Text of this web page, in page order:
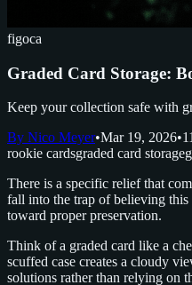
figoca
Graded Card Storage:
Keep your collection safe with
By Nico Meyer•Mar 19, 2026•
rookie cardsgraded card storage
There is a specific relief that
fall into the trap of believing
toward proper preservation.
Think of a graded card like a
scuffed case creates a cloudy
solutions rather than relying on